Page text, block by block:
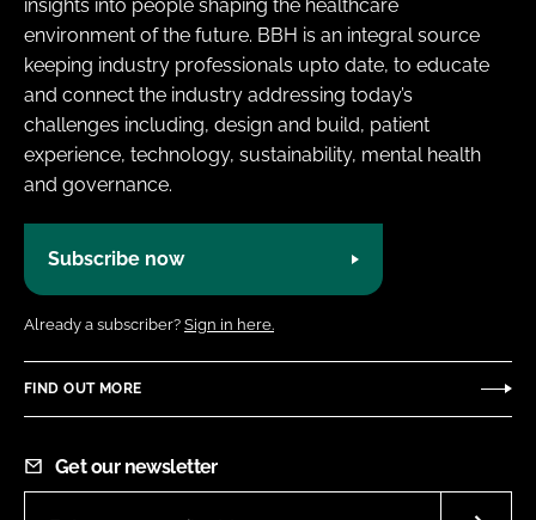
insights into people shaping the healthcare
environment of the future. BBH is an integral source
keeping industry professionals upto date, to educate
and connect the industry addressing today’s
challenges including, design and build, patient
experience, technology, sustainability, mental health
and governance.
Subscribe now
Already a subscriber? Sign in here.
FIND OUT MORE
Get our newsletter